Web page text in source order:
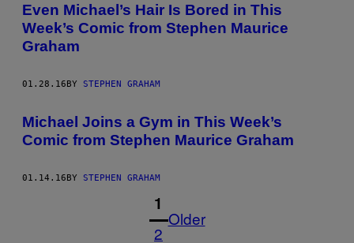
Even Michael’s Hair Is Bored in This
Week’s Comic from Stephen Maurice
Graham
01.28.16BY STEPHEN GRAHAM
Michael Joins a Gym in This Week’s
Comic from Stephen Maurice Graham
01.14.16BY STEPHEN GRAHAM
1
2
Older